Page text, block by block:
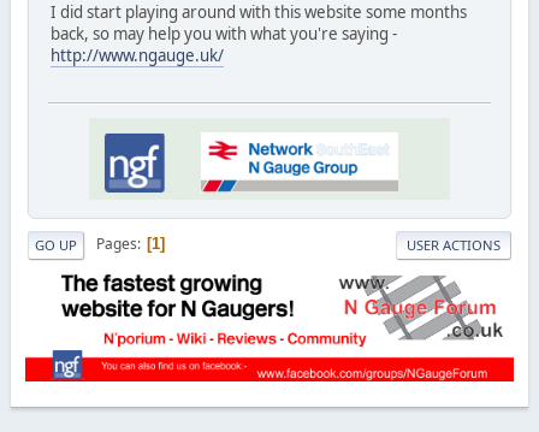
I did start playing around with this website some months
back, so may help you with what you're saying -
http://www.ngauge.uk/
GO UP Pages 1 USER ACTIONS